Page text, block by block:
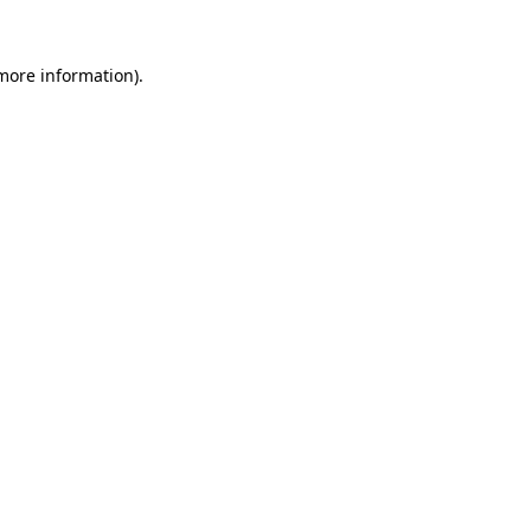
information).